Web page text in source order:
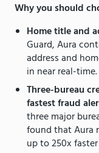
Why you should
Home title and
Guard, Aura
address and
in near real-time.
Three-bureau
fastest fraud
three major
found that Aura
up to 250x